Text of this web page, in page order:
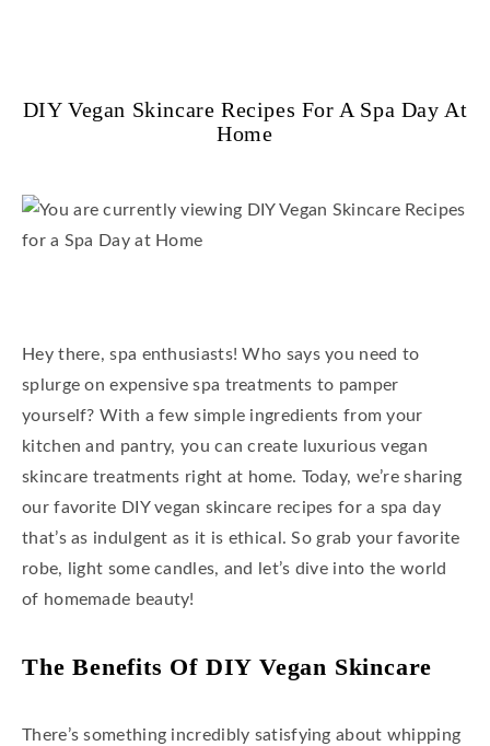
DIY Vegan Skincare Recipes For A Spa Day At
Home
Hey there, spa enthusiasts! Who says you need to
splurge on expensive spa treatments to pamper
yourself? With a few simple ingredients from your
kitchen and pantry, you can create luxurious vegan
skincare treatments right at home. Today, we’re sharing
our favorite DIY vegan skincare recipes for a spa day
that’s as indulgent as it is ethical. So grab your favorite
robe, light some candles, and let’s dive into the world
of homemade beauty!
The Benefits Of DIY Vegan Skincare
There’s something incredibly satisfying about whipping